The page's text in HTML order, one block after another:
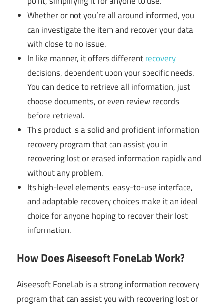
Whether or not you’re all around informed, you
can investigate the item and recover your data
with close to no issue.
In like manner, it offers differentrecovery
decisions, dependent upon your specific needs.
You can decide to retrieve all information, just
choose documents, or even review records
before retrieval.
This product is a solid and proficient information
recovery program that can assist you in
recovering lost or erased information rapidly and
without any problem.
Its high-level elements, easy-to-use interface,
and adaptable recovery choices make it an ideal
choice for anyone hoping to recover their lost
information.
How Does Aiseesoft FoneLab Work?
Aiseesoft FoneLab is a strong information recovery
program that can assist you with recovering lost or